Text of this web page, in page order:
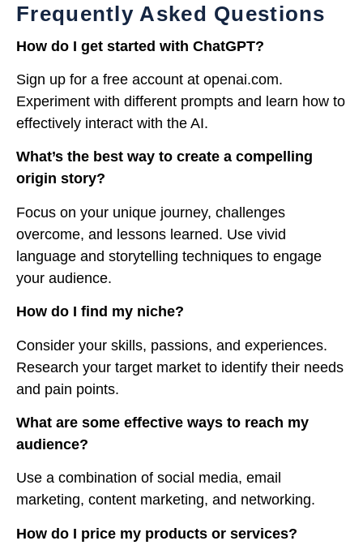
Frequently Asked Questions
How do I get started with ChatGPT?
Sign up for a free account at openai.com.
Experiment with different prompts and learn how to
effectively interact with the AI.
What’s the best way to create a compelling
origin story?
Focus on your unique journey, challenges
overcome, and lessons learned. Use vivid
language and storytelling techniques to engage
your audience.
How do I find my niche?
Consider your skills, passions, and experiences.
Research your target market to identify their needs
and pain points.
What are some effective ways to reach my
audience?
Use a combination of social media, email
marketing, content marketing, and networking.
How do I price my products or services?